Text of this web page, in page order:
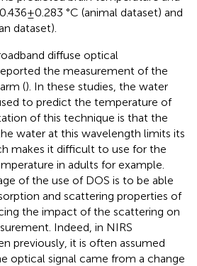
± 0.283 °C (animal dataset) and
dataset).
diffuse optical
the measurement of the
(). In these studies, the water
to predict the temperature of
of this technique is that the
water at this wavelength limits its
makes it difficult to use for the
in adults for example.
of the use of DOS is to be able
and scattering properties of
the impact of the scattering on
Indeed, in NIRS
previously, it is often assumed
optical signal came from a change